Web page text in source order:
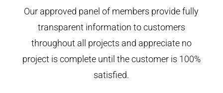
Our approved panel of members provide fully
transparent information to customers
throughout all projects and appreciate no
project is complete until the customer is 100%
satisfied.